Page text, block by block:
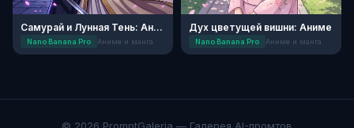
Самурай и Лунная Тень: Аниме
Nano Banana Pro Аниме и манга
Дух цветущей вишни: Аниме
Nano Banana Pro Аниме и манга